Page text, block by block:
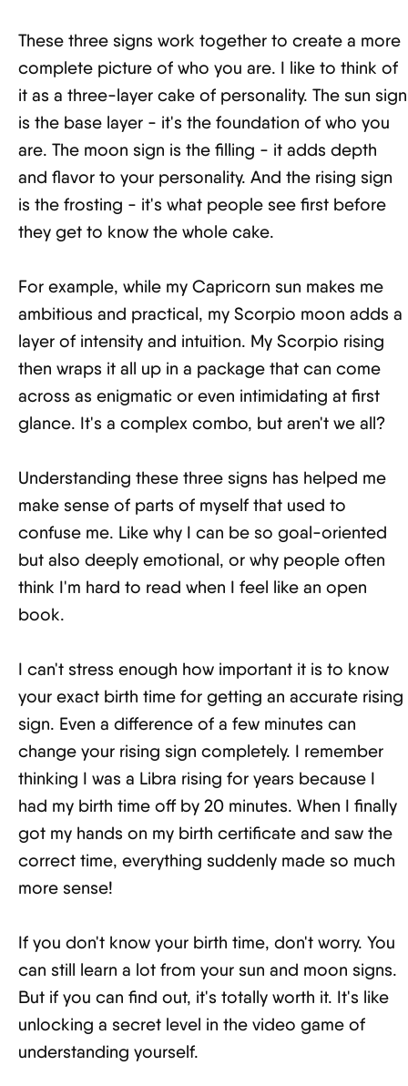
These three signs work together to create a more
complete picture of who you are. I like to think of
it as a three-layer cake of personality. The sun sign
is the base layer - it's the foundation of who you
are. The moon sign is the filling - it adds depth
and flavor to your personality. And the rising sign
is the frosting - it's what people see first before
they get to know the whole cake.
For example, while my Capricorn sun makes me
ambitious and practical, my Scorpio moon adds a
layer of intensity and intuition. My Scorpio rising
then wraps it all up in a package that can come
across as enigmatic or even intimidating at first
glance. It's a complex combo, but aren't we all?
Understanding these three signs has helped me
make sense of parts of myself that used to
confuse me. Like why I can be so goal-oriented
but also deeply emotional, or why people often
think I'm hard to read when I feel like an open
book.
I can't stress enough how important it is to know
your exact birth time for getting an accurate rising
sign. Even a difference of a few minutes can
change your rising sign completely. I remember
thinking I was a Libra rising for years because I
had my birth time off by 20 minutes. When I finally
got my hands on my birth certificate and saw the
correct time, everything suddenly made so much
more sense!
If you don't know your birth time, don't worry. You
can still learn a lot from your sun and moon signs.
But if you can find out, it's totally worth it. It's like
unlocking a secret level in the video game of
understanding yourself.